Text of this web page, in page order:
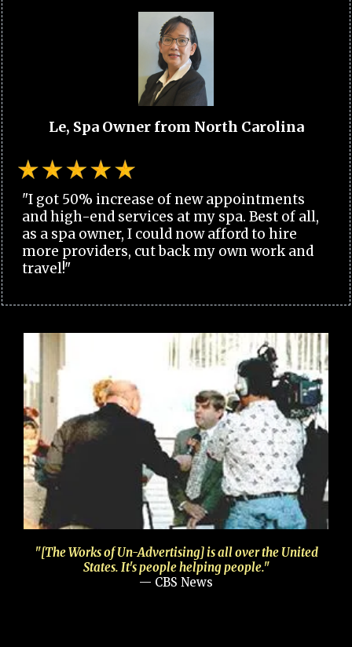
Le, Spa Owner from North Carolina
"I got 50% increase of new appointments
and high-end services at my spa. Best of all,
as a spa owner, I could now afford to hire
more providers, cut back my own work and
travel!"
"[The Works of Un-Advertising] is all over the United
States. It's people helping people."
— CBS News